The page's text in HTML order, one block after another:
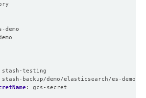
demo
stash-testing
stash-backup/demo/elasticsearch/es-demo
: gcs-secret